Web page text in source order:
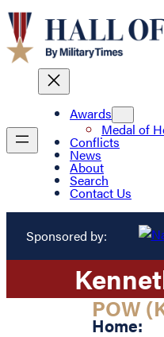
Awards
Medal of
Conflicts
News
About
Search
Contact Us
Sponsored by:
POW
Home: